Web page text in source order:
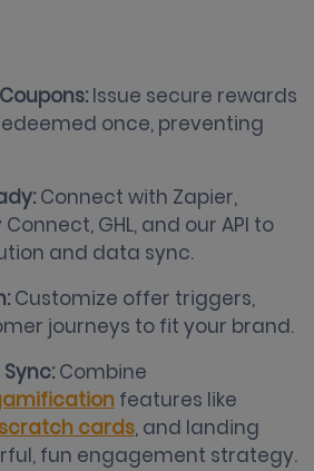
Issue secure rewards
once, preventing
Connect with Zapier,
GHL, and our API to
and data sync.
Customize offer triggers,
journeys to fit your brand.
Combine
features like
scratch cards, and landing
fun engagement strategy.